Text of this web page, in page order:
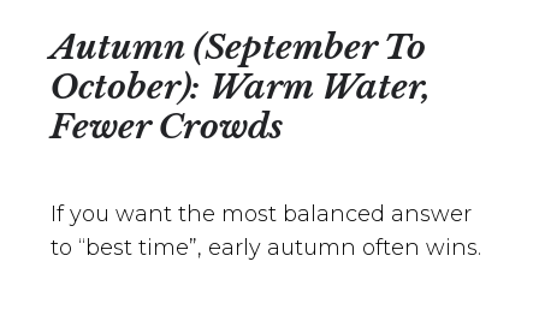
Autumn (September To
October): Warm Water,
Fewer Crowds
If you want the most balanced answer
to “best time”, early autumn often wins.